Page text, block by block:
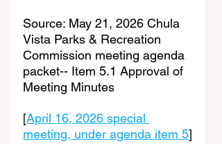
Source: May 21, 2026 Chula
Vista Parks & Recreation
Commission meeting agenda
packet-- Item 5.1 Approval of
Meeting Minutes
[April 16, 2026 special
meeting, under agenda item 5]